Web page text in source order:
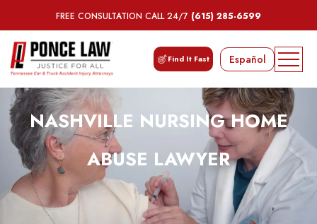
FREE CONSULTATION CALL 24/7 (615) 285-6599
Find It Fast Español
NASHVILLE NURSING HOME
ABUSE LAWYER